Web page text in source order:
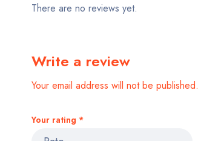
There are no reviews yet.
Write a review
Your email address will not be published.
Your rating *